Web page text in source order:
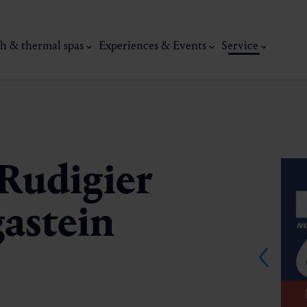
& thermal spas Experiences & Events Service
Art, culture